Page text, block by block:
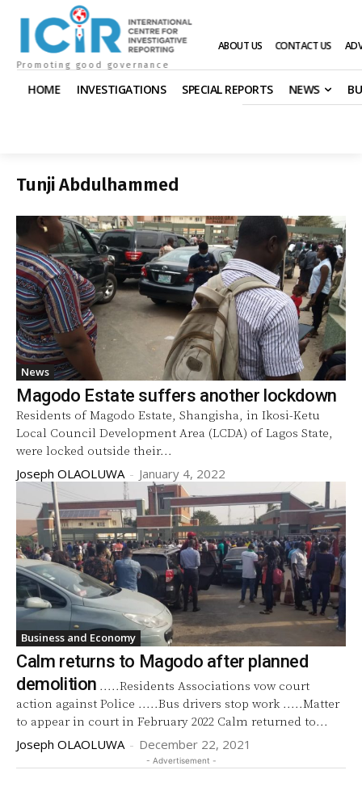
Promoting good governance
ABOUT US CONTACT US
HOME INVESTIGATIONS SPECIAL REPORTS NEWS
Tunji Abdulhammed
News
Magodo Estate suffers another lockdown
Residents of Magodo Estate, Shangisha, in Ikosi-Ketu
Local Council Development Area (LCDA) of Lagos State,
were locked outside their...
Joseph OLAOLUWA - January 4, 2022
Business and Economy
Calm returns to Magodo after planned
demolition .....Residents Associations vow court
action against Police .....Bus drivers stop work .....Matter
to appear in court in February 2022 Calm returned to...
Joseph OLAOLUWA - December 22, 2021
- Advertisement -